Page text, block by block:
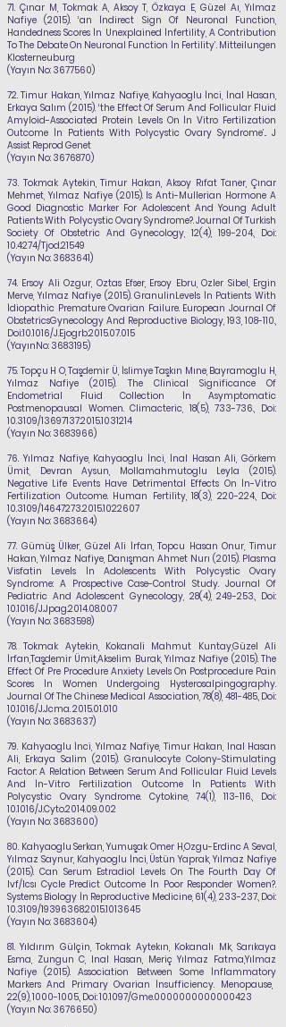
71. Çınar M, Tokmak A, Aksoy T, Özkaya E, Güzel Aı,Yılmaz
Nafiye (2015). ‘an İndirect Sign OfNeuronal Function,
Handedness Scores İn Unexplained İnfertility, A Contribution
To The Debate On Neuronal Function İn Fertility’. Mitteilungen
Klosterneuburg
(Yayın No: 3677560)
72. Timur Hakan,Yılmaz Nafiye, Kahyaoglu İnci, İnal Hasan,
Erkaya Salım (2015). ‘the Effect Of Serum And Follicular Fluid
Amyloid-Associated Protein Levels On İn Vitro Fertilization
Outcome İn Patients With Polycystic Ovary Syndrome’.. J
Assist Reprod Genet
(Yayın No: 3676870)
73. Tokmak Aytekin, Timur Hakan, Aksoy Rıfat Taner, Çınar
Mehmet, Yılmaz Nafiye(2015). Is Anti-Mullerian Hormone A
Good Diagnostic Marker For Adolescent And Young Adult
Patients With Polycystic Ovary Syndrome?. Journal Of Turkish
Society Of Obstetric And Gynecology, 12(4), 199-204., Doi:
10.4274/Tjod.21549
(Yayın No: 3683641)
74. Ersoy Ali Ozgur, Oztas Efser, Ersoy Ebru, Ozler Sibel, Ergin
Merve, Yılmaz Nafiye (2015). GranulinLevels İn Patients With
İdiopathic Premature Ovarian Failure. European Journal Of
ObstetricsGynecology And Reproductive Biology, 193, 108-110.,
Doi:10.1016/J.Ejogrb.2015.07.015
(YayınNo: 3683195)
75. Topçu H O, Taşdemir Ü, İslimye Taşkın Mıne, Bayramoglu H,
Yılmaz Nafiye(2015). The Clinical Significance Of
Endometrial Fluid Collection İn Asymptomatic
Postmenopausal Women. Climacteric, 18(5), 733-736., Doi:
10.3109/13697137.2015.1031214
(Yayın No: 3683966)
76. Yılmaz Nafiye, Kahyaoglu İnci, İnal Hasan Ali, Görkem
Ümit, Devran Aysun, Mollamahmutoglu Leyla (2015).
Negative Life Events Have Detrimental Effects On İn-Vitro
Fertilization Outcome. Human Fertility, 18(3), 220-224., Doi:
10.3109/14647273.2015.1022607
(Yayın No: 3683664)
77. Gümüş Ülker, Güzel Ali İrfan, Topcu Hasan Onur, Timur
Hakan, Yılmaz Nafiye, Danışman Ahmet Nurı (2015). Plasma
Visfatin Levels İn Adolescents With Polycystic Ovary
Syndrome: A Prospective Case-Control Study. Journal Of
Pediatric And Adolescent Gynecology, 28(4), 249-253., Doi:
10.1016/J.Jpag.2014.08.007
(Yayın No: 3683598)
78. Tokmak Aytekin, Kokanali Mahmut Kuntay,Güzel Ali
İrfan,Taşdemir Ümit,Akselim Burak, Yılmaz Nafiye (2015). The
Effect Of Pre Procedure Anxiety Levels On Postprocedure Pain
Scores İn Women Undergoing Hysterosalpingography.
Journal Of The Chinese Medical Association, 78(8), 481-485., Doi:
10.1016/J.Jcma.2015.01.010
(Yayın No: 3683637)
79. Kahyaoglu İnci, Yılmaz Nafiye, Timur Hakan, Inal Hasan
Ali, Erkaya Salim (2015). Granulocyte Colony-Stimulating
Factor: A Relation Between Serum And Follicular Fluid Levels
And İn-Vitro Fertilization Outcome İn Patients With
Polycystic Ovary Syndrome. Cytokine, 74(1), 113-116., Doi:
10.1016/J.Cyto.2014.09.002
(Yayın No: 3683600)
80. Kahyaoglu Serkan, Yumuşak Omer H,Ozgu-Erdinc A Seval,
Yılmaz Saynur, Kahyaoglu İnci, Üstün Yaprak,Yılmaz Nafiye
(2015). Can Serum Estradiol Levels On The Fourth Day Of
Ivf/Icsı Cycle Predict Outcome İn Poor Responder Women?.
Systems Biology İn Reproductive Medicine, 61(4), 233-237., Doi:
10.3109/19396368.2015.1013645
(Yayın No: 3683604)
81. Yıldırım Gülçin, Tokmak Aytekın, Kokanalı Mk, Sarıkaya
Esma, Zungun C, Inal Hasan, Meriç Yılmaz Fatma,Yılmaz
Nafiye (2015). Association Between Some İnflammatory
Markers And Primary Ovarian İnsufficiency. Menopause,
22(9),1000-1005., Doi:10.1097/Gme.0000000000000423
(Yayın No: 3676650)